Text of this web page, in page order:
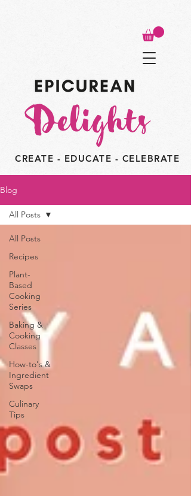
CREATE - EDUCATE - CELEBRATE
Blog
All Posts
Recipes
Plant-
Based
Cooking
Series
Baking &
Cooking
Classes
How-to's &
Ingredient
Swaps
Culinary
Tips
All Posts